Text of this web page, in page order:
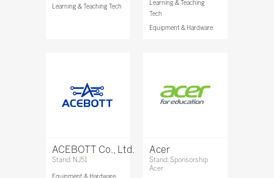
Learning & Teaching Tech
Learning & Teaching
Tech
Equipment & Hardware
ACEBOTT Co., Ltd.
Stand: NJ51
Acer
Stand: Sponsorship
Acer